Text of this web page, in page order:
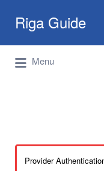
Riga Guide
Travel Tips,
Reviews
for:
Menu
for:
Provider